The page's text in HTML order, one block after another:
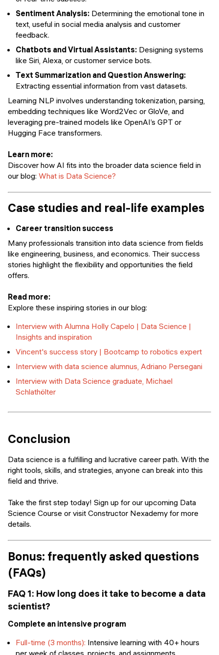
Sentiment Analysis: Determining the emotional tone in
text, useful in social media analysis and customer
feedback.
Chatbots and Virtual Assistants: Designing systems
like Siri, Alexa, or customer service bots.
Text Summarization and Question Answering:
Extracting essential information from vast datasets.
Learning NLP involves understanding tokenization, parsing,
embedding techniques like Word2Vec or GloVe, and
leveraging pre-trained models like OpenAI’s GPT or
Hugging Face transformers.
Learn more:
Discover how AI fits into the broader data science field in
our blog: What is Data Science?
Case studies and real-life examples
Career transition success
Many professionals transition into data science from fields
like engineering, business, and economics. Their success
stories highlight the flexibility and opportunities the field
offers.
Read more:
Explore these inspiring stories in our blog:
Interview with Alumna Holly Capelo | Data Science |
Insights and inspiration
Vincent's success story | Bootcamp to robotics expert
Interview with data science alumnus, Adriano Persegani
Interview with Data Science graduate, Michael
Schlathölter
Conclusion
Data science is a fulfilling and lucrative career path. With the
right tools, skills, and strategies, anyone can break into this
field and thrive.
Take the first step today! Sign up for our upcoming Data
Science Course or visit Constructor Nexademy for more
details.
Bonus: frequently asked questions
(FAQs)
FAQ 1: How long does it take to become a data
scientist?
Complete an intensive program
Full-time (3 months): Intensive learning with 40+ hours